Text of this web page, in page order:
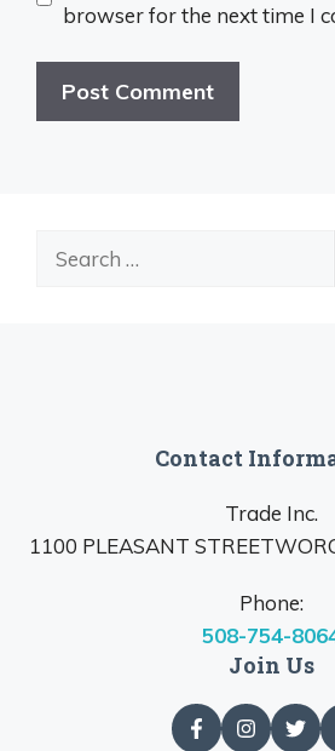
browser for the next time I
Contact
Trade Inc.
1100 PLEASANT
Phone:
508-754-
Join Us